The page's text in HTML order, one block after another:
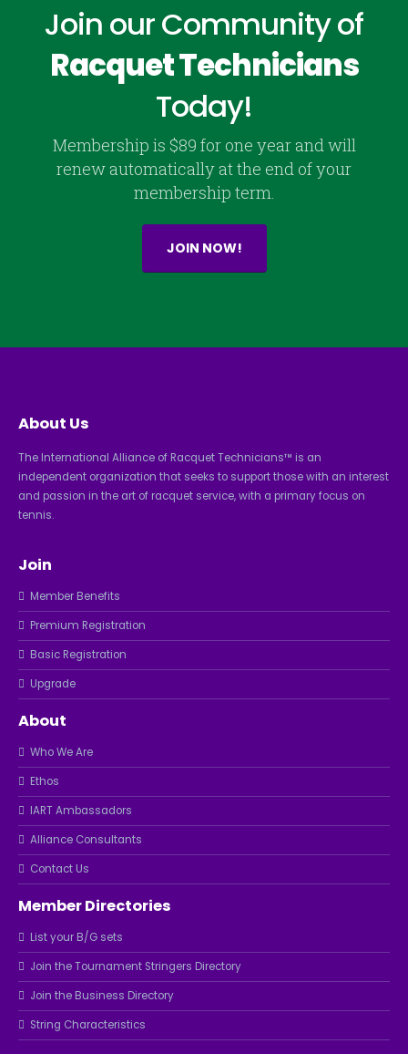
Join our Community of
Racquet Technicians
Today!
Membership is $89 for one year and will
renew automatically at the end of your
membership term.
JOIN NOW!
About Us
The International Alliance of Racquet Technicians™ is an
independent organization that seeks to support those with an interest
and passion in the art of racquet service, with a primary focus on
tennis.
Join
Member Benefits
Premium Registration
Basic Registration
Upgrade
About
Who We Are
Ethos
IART Ambassadors
Alliance Consultants
Contact Us
Member Directories
List your B/G sets
Join the Tournament Stringers Directory
Join the Business Directory
String Characteristics